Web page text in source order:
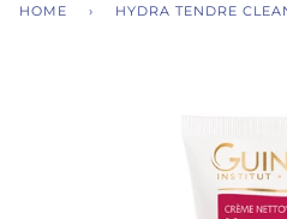
HOME › HYDRA TENDRE